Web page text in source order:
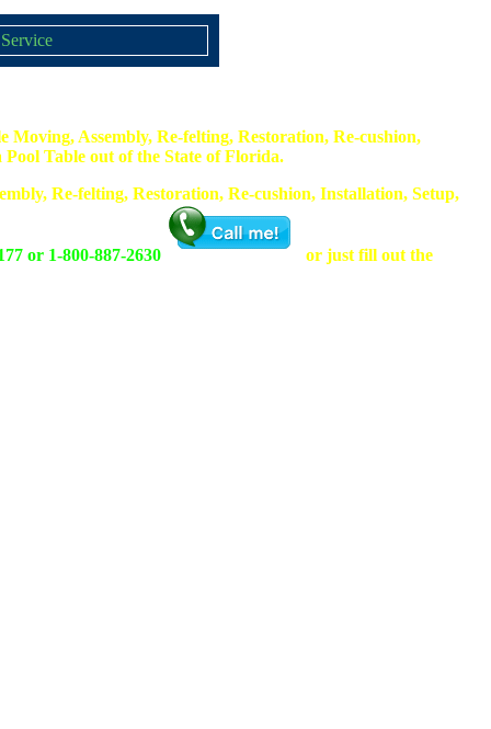
Assembly, Re-felting, Restoration, Re-cushion,
Table out of the State of Florida.
Re-felting, Restoration, Re-cushion, Installation, Setup,
or 1-800-887-2630
or just fill out the